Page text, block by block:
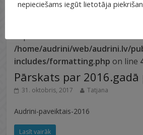
/home/audrini/web/audrini.lv/
includes/formatting.php on line
Pārskats par
31. oktobris, 2017 Tatjana
Audrini-paveiktais-2016
Lasīt vairāk
nepieciešams iegūt lietotāja